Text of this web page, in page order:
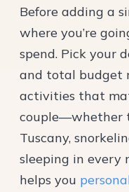
Before adding a
where you’re
spend. Pick your
and total budget
activities that
couple—whether
Tuscany,
sleeping in every
helps you